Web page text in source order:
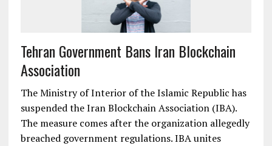
Tehran Government Bans Iran Blockchain
Association
The Ministry of Interior of the Islamic Republic has
suspended the Iran Blockchain Association (IBA).
The measure comes after the organization allegedly
breached government regulations. IBA unites